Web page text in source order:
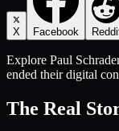
X Facebook
Explore Paul
ended their digital
The Real